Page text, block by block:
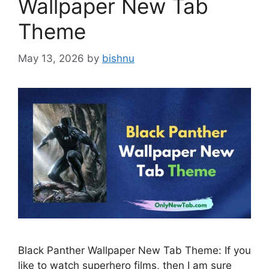
Wallpaper New Tab
Theme
May 13, 2026 by bishnu
Black Panther Wallpaper New Tab Theme: If you
like to watch superhero films, then I am sure